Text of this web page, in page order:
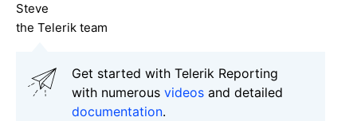
Steve
the Telerik team
Get started with Telerik Reporting
with numerous videos and detailed
documentation.